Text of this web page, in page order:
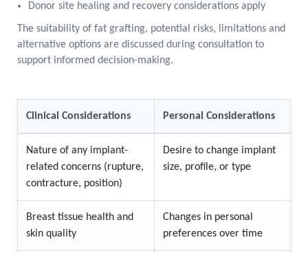
Donor site healing and recovery considerations apply
The suitability of fat grafting, potential risks, limitations and
alternative options are discussed during consultation to
support informed decision-making.
Clinical Considerations Personal Considerations
Nature of any implant-
related concerns (rupture,
contracture, position)
Desire to change implant
size, profile, or type
Breast tissue health and
skin quality
Changes in personal
preferences over time